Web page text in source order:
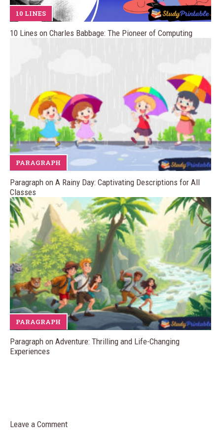
10 LINES
10 Lines on Charles Babbage: The Pioneer of Computing
PARAGRAPH
Paragraph on A Rainy Day: Captivating Descriptions for All
Classes
PARAGRAPH
Paragraph on Adventure: Thrilling and Life-Changing
Experiences
Leave a Comment